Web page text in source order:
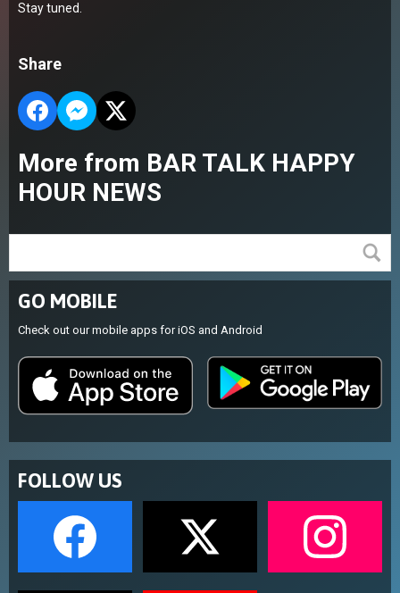
Stay tuned.
Share
More from BAR TALK HAPPY
HOUR NEWS
GO MOBILE
Check out our mobile apps for iOS and Android
FOLLOW US